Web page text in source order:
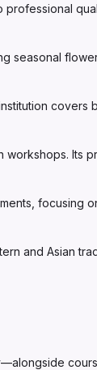
seasonal
covers
Its
focusing
and Asian